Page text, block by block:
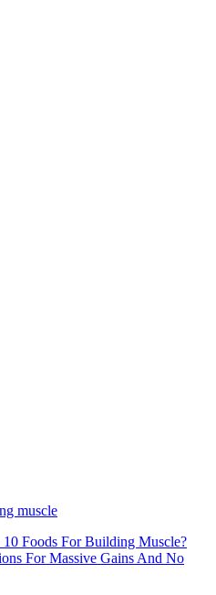
Foods For Building Muscle?
For Massive Gains And No